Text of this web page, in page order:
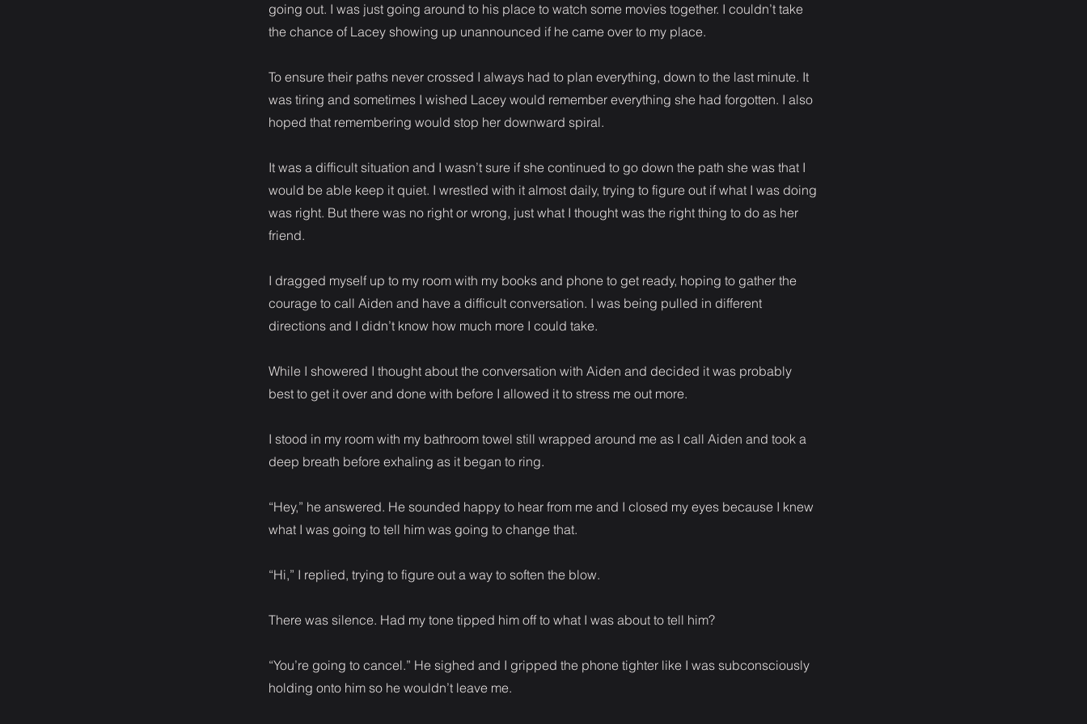
going out. I was just going around to his place to watch some movies together. I couldn’t take
the chance of Lacey showing up unannounced if he came over to my place.
To ensure their paths never crossed I always had to plan everything, down to the last minute. It
was tiring and sometimes I wished Lacey would remember everything she had forgotten. I also
hoped that remembering would stop her downward spiral.
It was a difficult situation and I wasn’t sure if she continued to go down the path she was that I
would be able keep it quiet. I wrestled with it almost daily, trying to figure out if what I was doing
was right. But there was no right or wrong, just what I thought was the right thing to do as her
friend.
I dragged myself up to my room with my books and phone to get ready, hoping to gather the
courage to call Aiden and have a difficult conversation. I was being pulled in different
directions and I didn’t know how much more I could take.
While I showered I thought about the conversation with Aiden and decided it was probably
best to get it over and done with before I allowed it to stress me out more.
I stood in my room with my bathroom towel still wrapped around me as I call Aiden and took a
deep breath before exhaling as it began to ring.
“Hey,” he answered. He sounded happy to hear from me and I closed my eyes because I knew
what I was going to tell him was going to change that.
“Hi,” I replied, trying to figure out a way to soften the blow.
There was silence. Had my tone tipped him off to what I was about to tell him?
“You’re going to cancel.” He sighed and I gripped the phone tighter like I was subconsciously
holding onto him so he wouldn’t leave me.